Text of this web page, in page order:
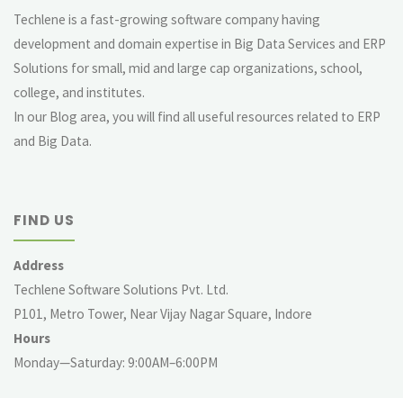
Techlene is a fast-growing software company having
development and domain expertise in Big Data Services and ERP
Solutions for small, mid and large cap organizations, school,
college, and institutes.
In our Blog area, you will find all useful resources related to ERP
and Big Data.
FIND US
Address
Techlene Software Solutions Pvt. Ltd.
P101, Metro Tower, Near Vijay Nagar Square, Indore
Hours
Monday—Saturday: 9:00AM–6:00PM